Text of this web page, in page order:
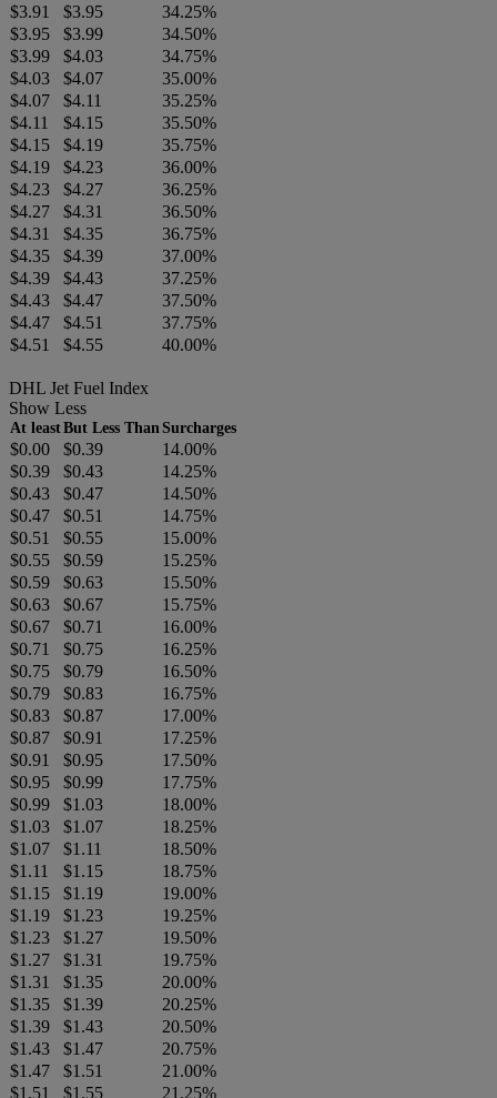
$3.91
$3.95
34.25%
$3.95
$3.99
34.50%
$3.99
$4.03
34.75%
$4.03
$4.07
35.00%
$4.07
$4.11
35.25%
$4.11
$4.15
35.50%
$4.15
$4.19
35.75%
$4.19
$4.23
36.00%
$4.23
$4.27
36.25%
$4.27
$4.31
36.50%
$4.31
$4.35
36.75%
$4.35
$4.39
37.00%
$4.39
$4.43
37.25%
$4.43
$4.47
37.50%
$4.47
$4.51
37.75%
$4.51
$4.55 40.00%
DHL Jet Fuel Index
Show Less
At leastBut Less Than Surcharges
$0.00 $0.39
14.00%
$0.39
$0.43
14.25%
$0.43
$0.47
14.50%
$0.47
$0.51
14.75%
$0.51
$0.55
15.00%
$0.55
$0.59
15.25%
$0.59
$0.63
15.50%
$0.63
$0.67
15.75%
$0.67
$0.71
16.00%
$0.71
$0.75
16.25%
$0.75
$0.79
16.50%
$0.79
$0.83
16.75%
$0.83
$0.87
17.00%
$0.87
$0.91
17.25%
$0.91
$0.95
17.50%
$0.95
$0.99
17.75%
$0.99
$1.03
18.00%
$1.03
$1.07
18.25%
$1.07
$1.11
18.50%
$1.11
$1.15
18.75%
$1.15
$1.19
19.00%
$1.19
$1.23
19.25%
$1.23
$1.27
19.50%
$1.27
$1.31
19.75%
$1.31
$1.35
20.00%
$1.35
$1.39
20.25%
$1.39
$1.43
20.50%
$1.43
$1.47
20.75%
$1.47
$1.51
21.00%
$1.51
$1.55 21.25%